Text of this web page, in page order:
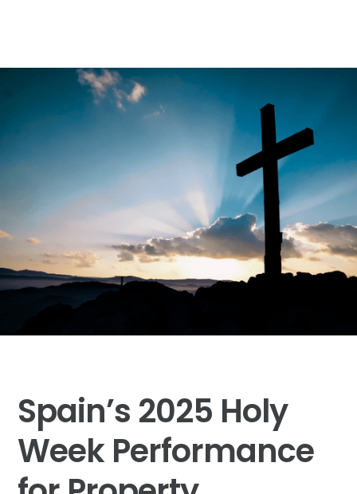
Spain’s 2025 Holy
Week Performance